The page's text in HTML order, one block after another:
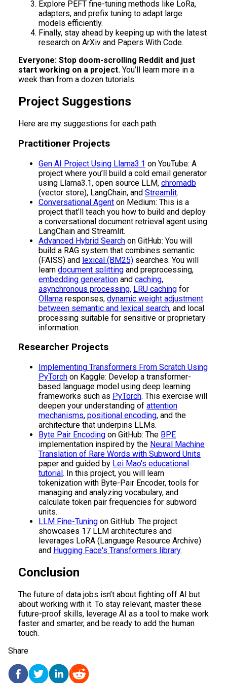
Explore PEFT fine-tuning methods like LoRa,
adapters, and prefix tuning to adapt large
models efficiently.
Finally, stay ahead by keeping up with the latest
research on ArXiv and Papers With Code.
Everyone: Stop doom-scrolling Reddit and just
start working on a project. You’ll learn more in a
week than from a dozen tutorials.
Project Suggestions
Here are my suggestions for each path.
Practitioner Projects
Gen AI Project Using Llama3.1 on YouTube: A
project where you’ll build a cold email generator
using Llama3.1, open source LLM, chromadb
(vector store), LangChain, and Streamlit.
Conversational Agent on Medium: This is a
project that’ll teach you how to build and deploy
a conversational document retrieval agent using
LangChain and Streamlit.
Advanced Hybrid Search on GitHub: You will
build a RAG system that combines semantic
(FAISS) and lexical (BM25) searches. You will
learn document splitting and preprocessing,
embedding generation and caching,
asynchronous processing, LRU caching for
Ollama responses, dynamic weight adjustment
between semantic and lexical search, and local
processing suitable for sensitive or proprietary
information.
Researcher Projects
Implementing Transformers From Scratch Using
PyTorch on Kaggle: Develop a transformer-
based language model using deep learning
frameworks such as PyTorch. This exercise will
deepen your understanding of attention
mechanisms, positional encoding, and the
architecture that underpins LLMs.
Byte Pair Encoding on GitHub: The BPE
implementation inspired by the Neural Machine
Translation of Rare Words with Subword Units
paper and guided by Lei Mao's educational
tutorial . In this project, you will learn
tokenization with Byte-Pair Encoder, tools for
managing and analyzing vocabulary, and
calculate token pair frequencies for subword
units.
LLM Fine-Tuning on GitHub: The project
showcases 17 LLM architectures and
leverages LoRA (Language Resource Archive)
and Hugging Face's Transformers library.
Conclusion
The future of data jobs isn’t about fighting off AI but
about working with it. To stay relevant, master these
future-proof skills, leverage AI as a tool to make work
faster and smarter, and be ready to add the human
touch.
Share